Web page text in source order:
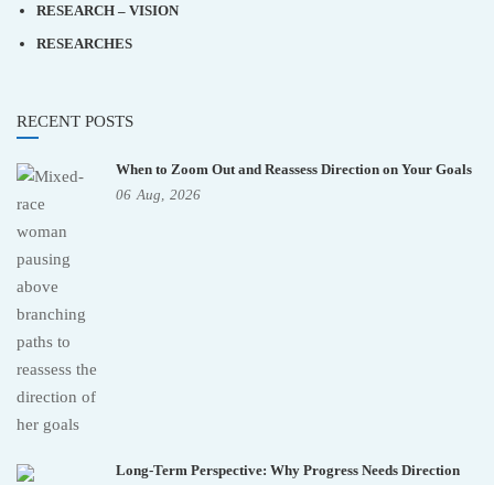
RESEARCH – VISION
RESEARCHES
RECENT POSTS
When to Zoom Out and Reassess Direction on Your Goals
06 Aug, 2026
Long-Term Perspective: Why Progress Needs Direction